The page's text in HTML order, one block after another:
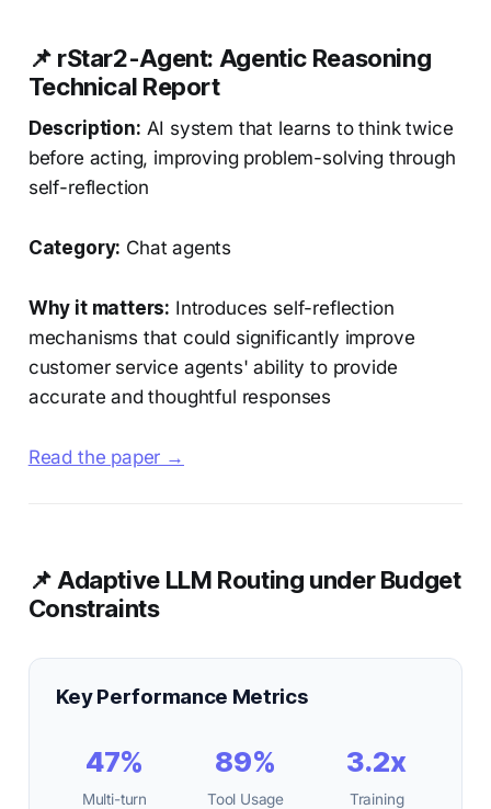
📌 rStar2-Agent: Agentic Reasoning
Technical Report
Description: AI system that learns to think twice
before acting, improving problem-solving through
self-reflection
Category: Chat agents
Why it matters: Introduces self-reflection
mechanisms that could significantly improve
customer service agents' ability to provide
accurate and thoughtful responses
Read the paper →
📌 Adaptive LLM Routing under Budget
Constraints
Key Performance Metrics
47%
Multi-turn
89%
Tool Usage
3.2x
Training